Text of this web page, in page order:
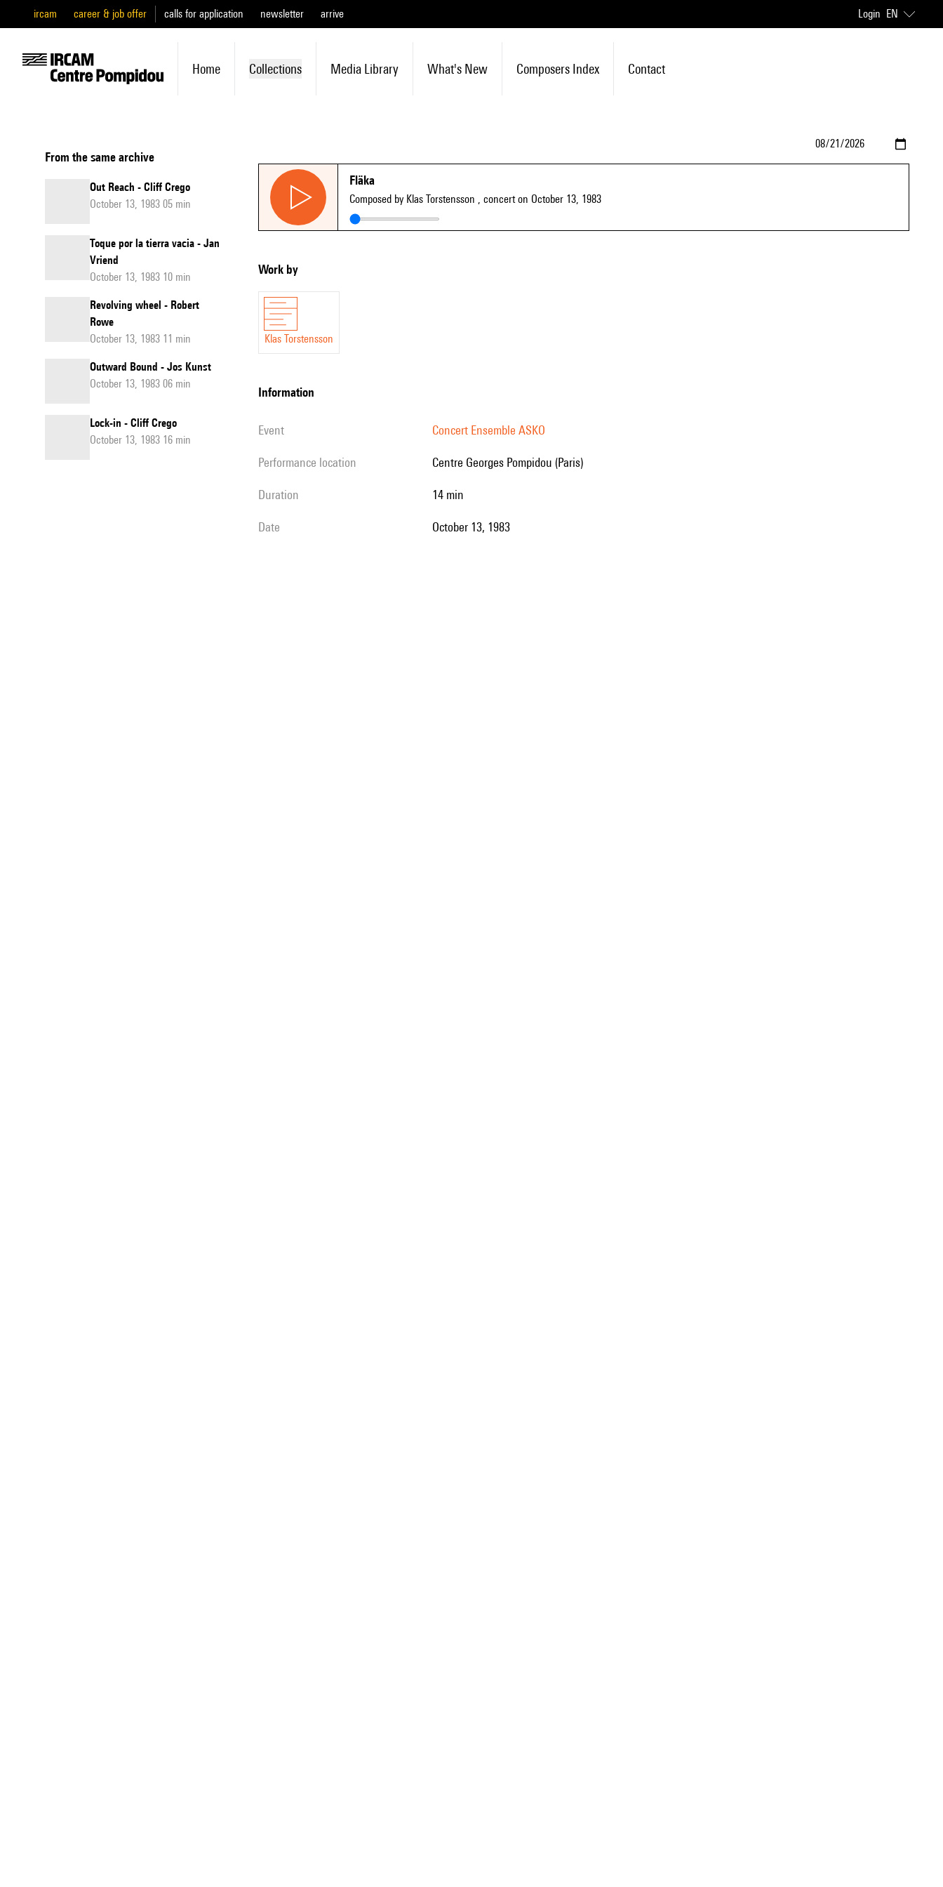
ircam career & job offer calls for application newsletter arrive Login EN
Home Collections Media Library What's New Composers Index Contact
From the same archive
Out Reach - Cliff Crego
October 13, 1983 05 min
Toque por la tierra vacia - Jan
Vriend
October 13, 1983 10 min
Revolving wheel - Robert
Rowe
October 13, 1983 11 min
Outward Bound - Jos Kunst
October 13, 1983 06 min
Lock-in - Cliff Crego
October 13, 1983 16 min
Fläka
Composed by Klas Torstensson , concert on October 13, 1983
Work by
Klas Torstensson
information
event Concert Ensemble ASKO
performance location Centre Georges Pompidou (Paris)
duration 14 min
date October 13, 1983